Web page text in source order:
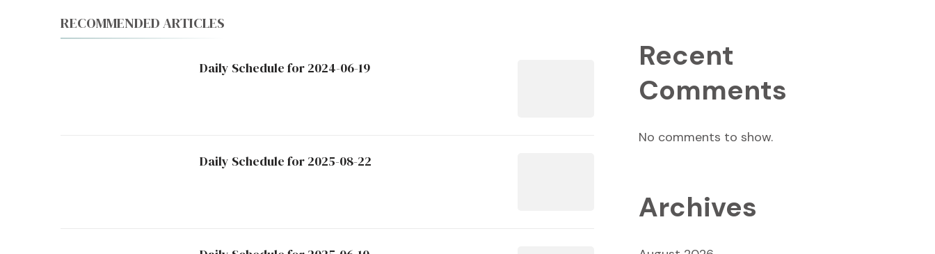
RECOMMENDED ARTICLES
Daily Schedule for 2024-06-19
Daily Schedule for 2025-08-22
Recent
Comments
No comments to show.
Archives